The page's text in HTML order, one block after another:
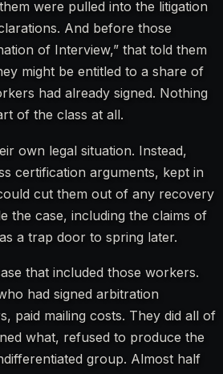
were pulled into the litigation
And before those
of Interview,” that told them
might be entitled to a share of
had already signed. Nothing
of the class at all.
own legal situation. Instead,
certification arguments, kept in
cut them out of any recovery
the case, including the claims of
a trap door to spring later.
that included those workers.
had signed arbitration
paid mailing costs. They did all of
what, refused to produce the
group. Almost half